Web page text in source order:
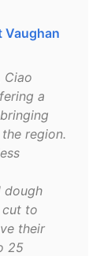
Vaughan
Ciao
a
region.
dough
cut to
their
25